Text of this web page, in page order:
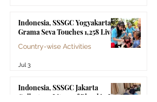
Indonesia, SSSGC Yogyakarta's
Grama Seva Touches 1,258 Lives
Country-wise Activities
Jul 3
Indonesia, SSSGC Jakarta
Collects 47 Litres of Blood in Its